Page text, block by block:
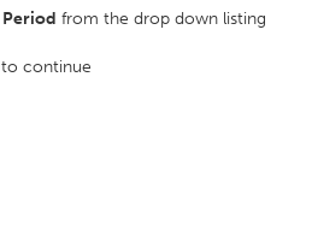
Period from the drop down listing
to continue